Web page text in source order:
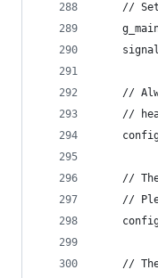
//
//
//
//
//
//